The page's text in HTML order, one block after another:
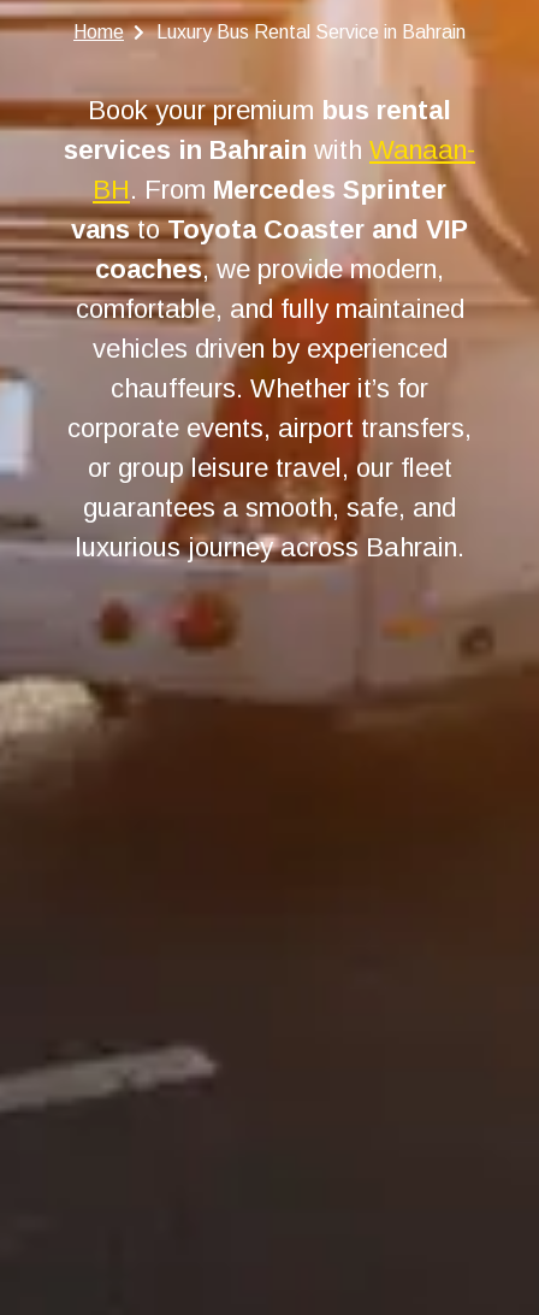
Home Luxury Bus Rental Service in Bahrain
Book your premium bus rental
services in Bahrain with Wanaan-
BH. From Mercedes Sprinter
vanstoToyota Coaster and VIP
coaches, we provide modern,
comfortable, and fully maintained
vehicles driven by experienced
chauffeurs. Whether it’s for
corporate events, airport transfers,
or group leisure travel, our fleet
guarantees a smooth, safe, and
luxurious journey across Bahrain.